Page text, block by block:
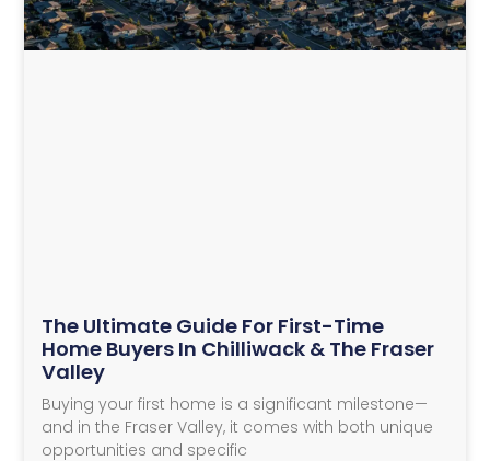
The Ultimate Guide For First-Time
Home Buyers In Chilliwack & The Fraser
Valley
Buying your first home is a significant milestone—
and in the Fraser Valley, it comes with both unique
opportunities and specific